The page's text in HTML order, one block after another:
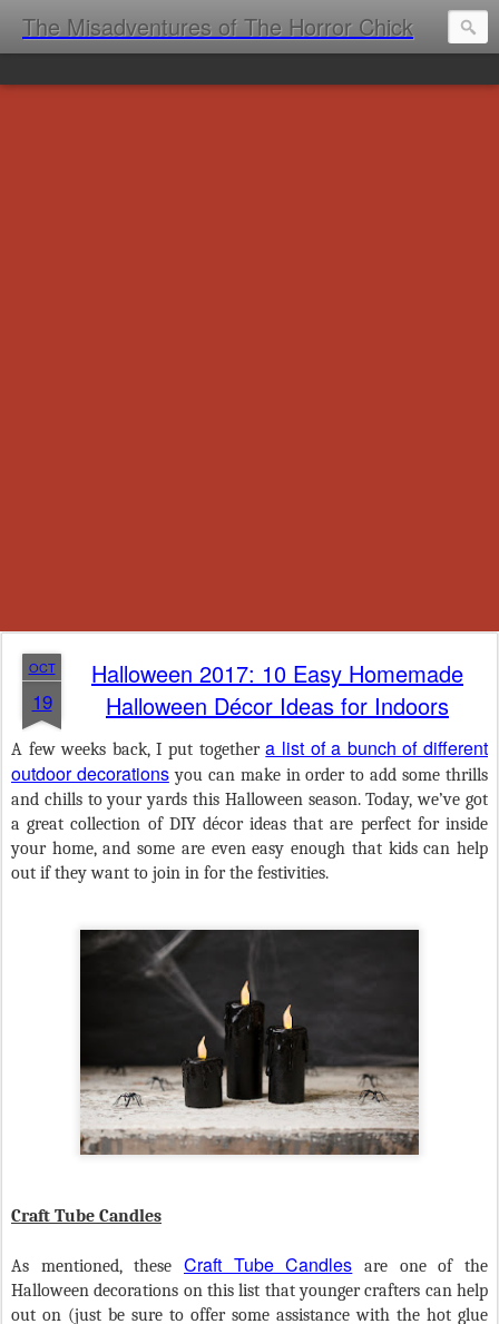
The Misadventures of The Horror Chick
OCT
19
Halloween 2017: 10 Easy Homemade
Halloween Décor Ideas for Indoors
A few weeks back, I put togethera list of a bunch of different
outdoor decorationsyou can make in order to add some thrills
and chills to your yards this Halloween season. Today, we’ve got
a great collection of DIY décor ideas that are perfect for inside
your home, and some are even easy enough that kids can help
out if they want to join in for the festivities.
Craft Tube Candles
As mentioned, these Craft Tube Candles are one of the
Halloween decorations on this list that younger crafters can help
out on (just be sure to offer some assistance with the hot glue